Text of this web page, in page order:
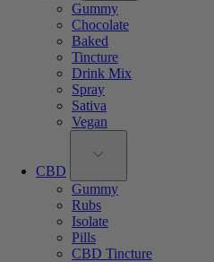
Gummy
Chocolate
Baked
Tincture
Drink Mix
Spray
Sativa
Vegan
CBD
Gummy
Rubs
Isolate
Pills
CBD Tincture